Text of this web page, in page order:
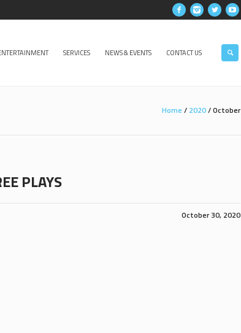
SERVICES NEWS & EVENTS CONTACT US
Home / 2020/October
PLAYS
October 30, 2020